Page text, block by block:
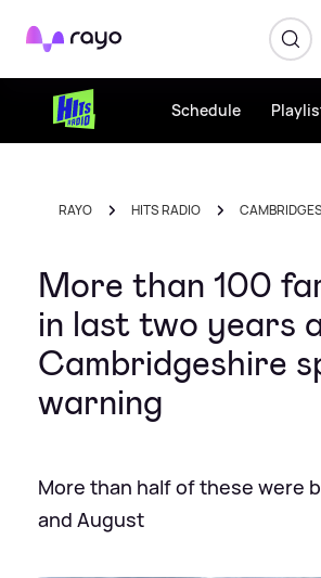
Rayo
Schedule
RAYO HITS RADIO
More than 100
in last two years
Cambridgeshire
warning
More than half of these were
and August